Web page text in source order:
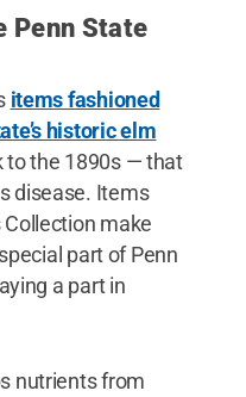
Penn State
items fashioned
historic elm
the 1890s — that
disease. Items
make
part of Penn
a part in
nutrients from